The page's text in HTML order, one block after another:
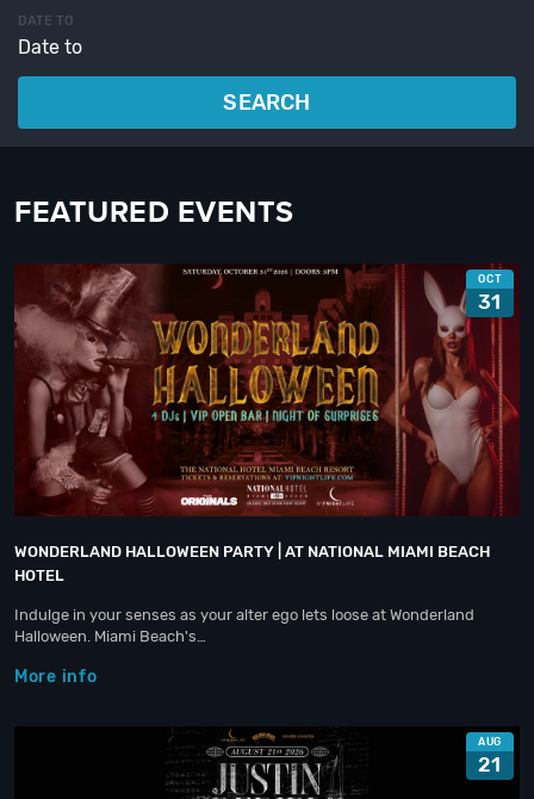
DATE TO
SEARCH
FEATURED EVENTS
OCT
31
WONDERLAND HALLOWEEN PARTY | AT NATIONAL MIAMI BEACH
HOTEL
Indulge in your senses as your alter ego lets loose at Wonderland
Halloween. Miami Beach's…
More info
AUG
21